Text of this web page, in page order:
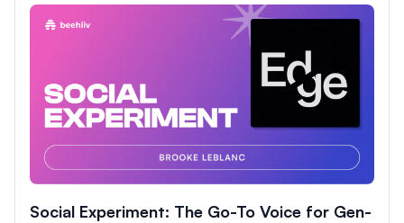
Social Experiment: The Go-To Voice for Gen-